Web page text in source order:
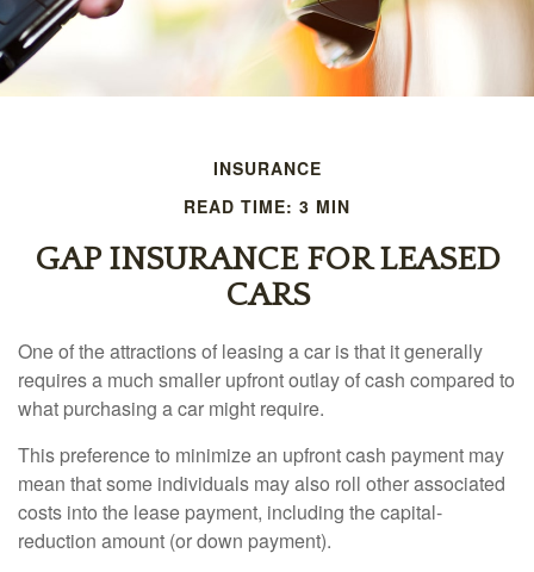
INSURANCE
READ TIME: 3 MIN
GAP INSURANCE FOR LEASED
CARS
One of the attractions of leasing a car is that it generally
requires a much smaller upfront outlay of cash compared to
what purchasing a car might require.
This preference to minimize an upfront cash payment may
mean that some individuals may also roll other associated
costs into the lease payment, including the capital-
reduction amount (or down payment).